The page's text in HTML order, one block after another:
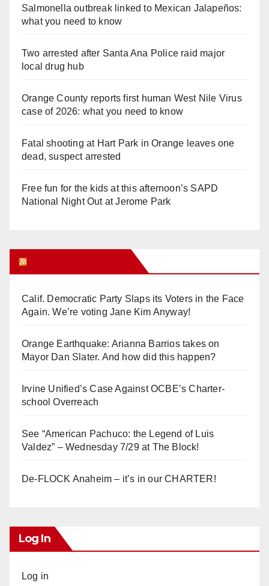
Salmonella outbreak linked to Mexican Jalapeños:
what you need to know
Two arrested after Santa Ana Police raid major
local drug hub
Orange County reports first human West Nile Virus
case of 2026: what you need to know
Fatal shooting at Hart Park in Orange leaves one
dead, suspect arrested
Free fun for the kids at this afternoon’s SAPD
National Night Out at Jerome Park
Calif. Democratic Party Slaps its Voters in the Face
Again. We’re voting Jane Kim Anyway!
Orange Earthquake: Arianna Barrios takes on
Mayor Dan Slater. And how did this happen?
Irvine Unified’s Case Against OCBE’s Charter-
school Overreach
See “American Pachuco: the Legend of Luis
Valdez” – Wednesday 7/29 at The Block!
De-FLOCK Anaheim – it’s in our CHARTER!
Log In
Log in